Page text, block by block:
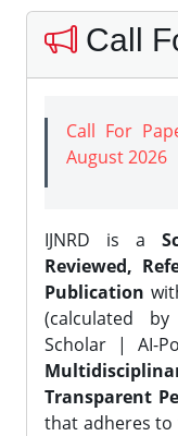
Call
Call For
August 2026
IJNRD is a
Reviewed,
Publication
(calculated
Scholar | AI-
Transparent
that adheres to